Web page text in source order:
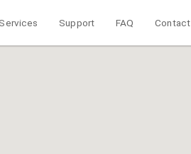
Services Support FAQ Contact